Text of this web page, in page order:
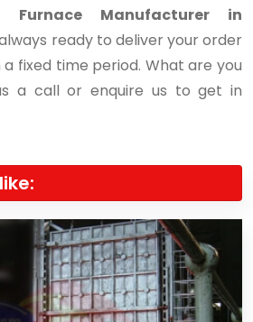
Furnace Manufacturer in
ready to deliver your order
fixed time period. What are you
a call or enquire us to get in